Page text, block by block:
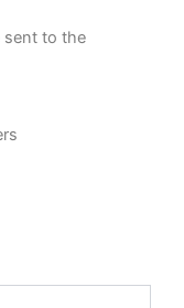
sent to the